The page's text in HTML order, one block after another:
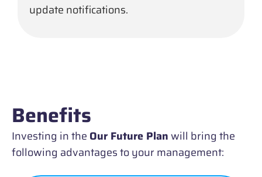
update notifications.
Benefits
Investing in the Our Future Planwill bring the
following advantages to your management: